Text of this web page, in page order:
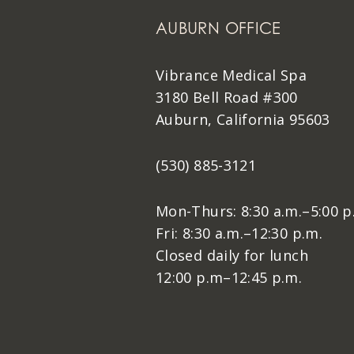
AUBURN OFFICE
Vibrance Medical Spa
3180 Bell Road #300
Auburn, California 95603
(530) 885-3121
Mon-Thurs: 8:30 a.m.–5:00
Fri: 8:30 a.m.–12:30 p.m.
Closed daily for lunch
12:00 p.m–12:45 p.m.